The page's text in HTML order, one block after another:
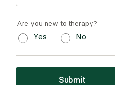
Are you new to therapy?
Yes No
Submit